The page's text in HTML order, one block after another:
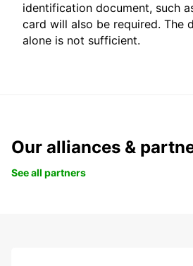
identification document, such
card will also be required. The
alone is not sufficient.
Our alliances &
See all partners